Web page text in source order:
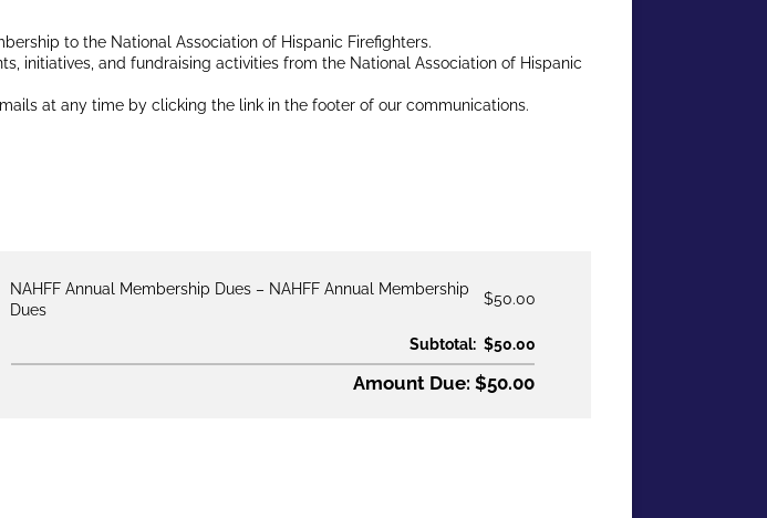
to the National Association of Hispanic Firefighters.
initiatives, and fundraising activities from the National Association of Hispanic
at any time by clicking the link in the footer of our communications.
NAHFF Annual Membership Dues
NAHFF Annual Membership
Dues
$50.00
Subtotal: $50.00
Amount Due: $50.00